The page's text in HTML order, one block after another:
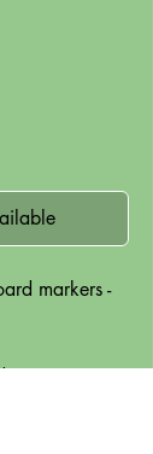
markers -
compact